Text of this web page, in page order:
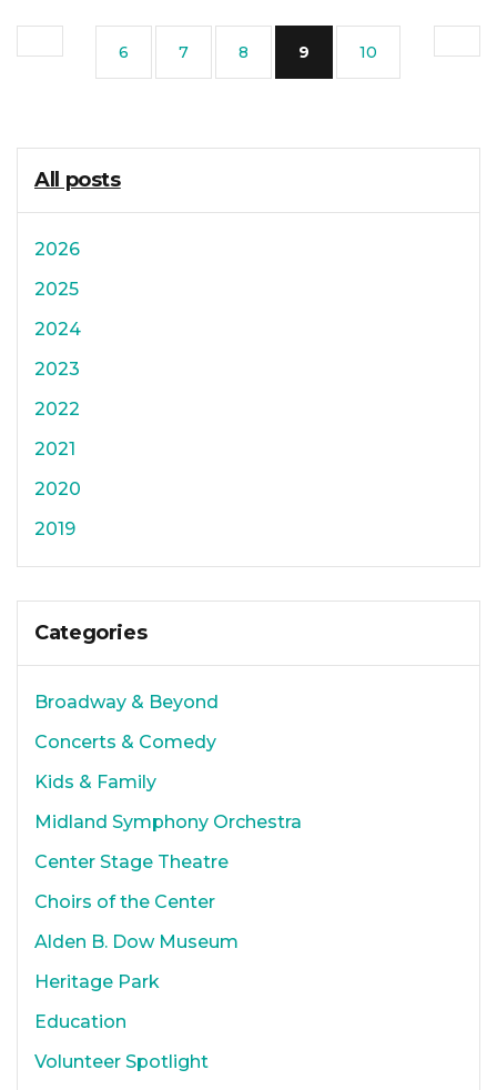
6 7 8 9 (current)
10
All posts
2026
2025
2024
2023
2022
2021
2020
2019
Categories
Broadway & Beyond
Concerts & Comedy
Kids & Family
Midland Symphony Orchestra
Center Stage Theatre
Choirs of the Center
Alden B. Dow Museum
Heritage Park
Education
Volunteer Spotlight